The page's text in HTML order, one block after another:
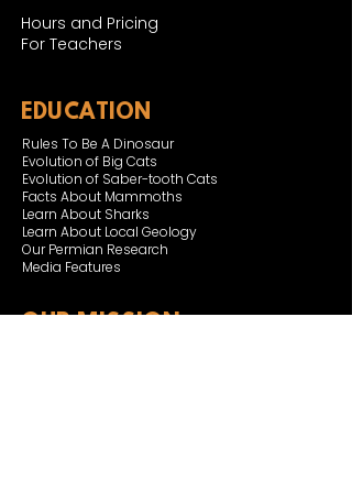
Hours and Pricing
For Teachers
EDUCATION
Rules To Be A Dinosaur
Evolution of Big Cats
Evolution of Saber-tooth Cats
Facts About Mammoths
Learn About Sharks
Learn About Local Geology
Our Permian Research
Media Features
OUR MISSION